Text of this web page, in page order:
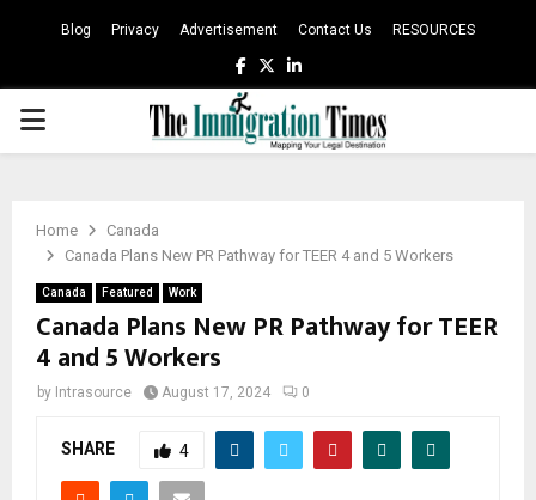
Blog Privacy Advertisement Contact Us RESOURCES
Facebook
TwitterLinkedin
PRIMARY
Home
Canada
Canada Plans New PR Pathway for TEER 4 and 5 Workers
Canada Featured Work
Canada Plans New PR Pathway for TEER
4 and 5 Workers
by Intrasource August 17, 2024 0
SHARE 4